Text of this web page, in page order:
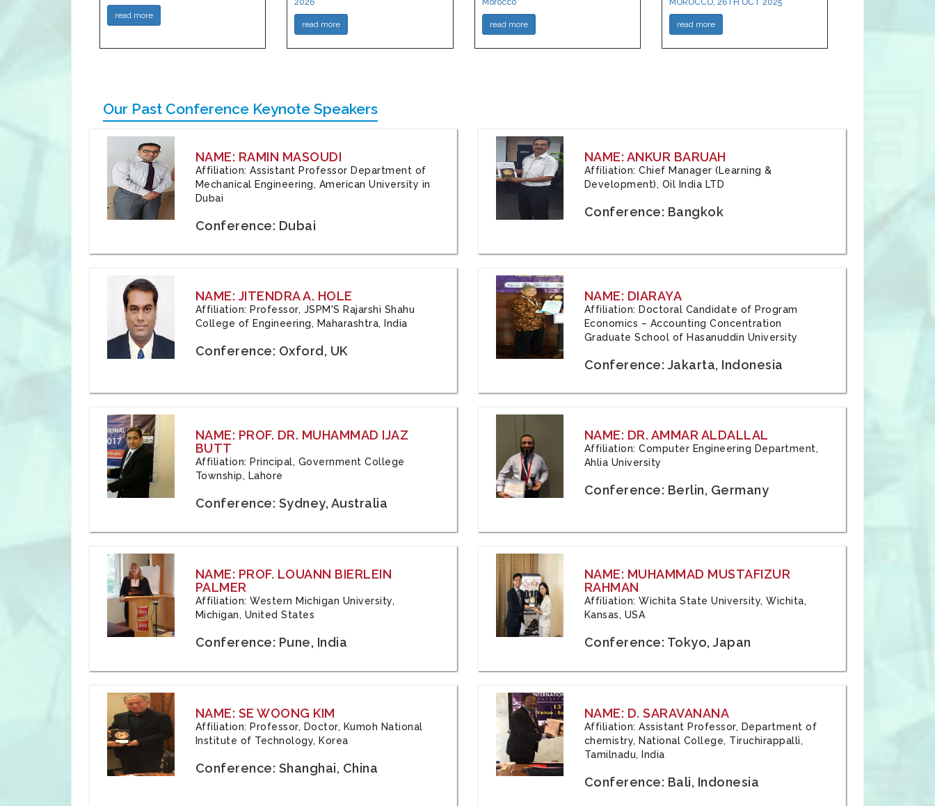
read more
2026
read more
Morocco
read more
MOROCCO, 26TH OCT 2025
read more
Our Past Conference Keynote Speakers
NAME: RAMIN MASOUDI
Affiliation: Assistant Professor Department of
Mechanical Engineering, American University in
Dubai
Conference: Dubai
NAME: ANKUR BARUAH
Affiliation: Chief Manager (Learning &
Development), Oil India LTD
Conference: Bangkok
NAME: JITENDRA A. HOLE
Affiliation: Professor, JSPM'S Rajarshi Shahu
College of Engineering, Maharashtra, India
Conference: Oxford, UK
NAME: DIARAYA
Affiliation: Doctoral Candidate of Program
Economics – Accounting Concentration
Graduate School of Hasanuddin University
Conference: Jakarta, Indonesia
NAME: PROF. DR. MUHAMMAD IJAZ
BUTT
Affiliation: Principal, Government College
Township, Lahore
Conference: Sydney, Australia
NAME: DR. AMMAR ALDALLAL
Affiliation: Computer Engineering Department,
Ahlia University
Conference: Berlin, Germany
NAME: PROF. LOUANN BIERLEIN
PALMER
Affiliation: Western Michigan University,
Michigan, United States
Conference: Pune, India
NAME: MUHAMMAD MUSTAFIZUR
RAHMAN
Affiliation: Wichita State University, Wichita,
Kansas, USA
Conference: Tokyo, Japan
NAME: SE WOONG KIM
Affiliation: Professor, Doctor, Kumoh National
Institute of Technology, Korea
Conference: Shanghai, China
NAME: D. SARAVANANA
Affiliation: Assistant Professor, Department of
chemistry, National College, Tiruchirappalli,
Tamilnadu, India
Conference: Bali, Indonesia